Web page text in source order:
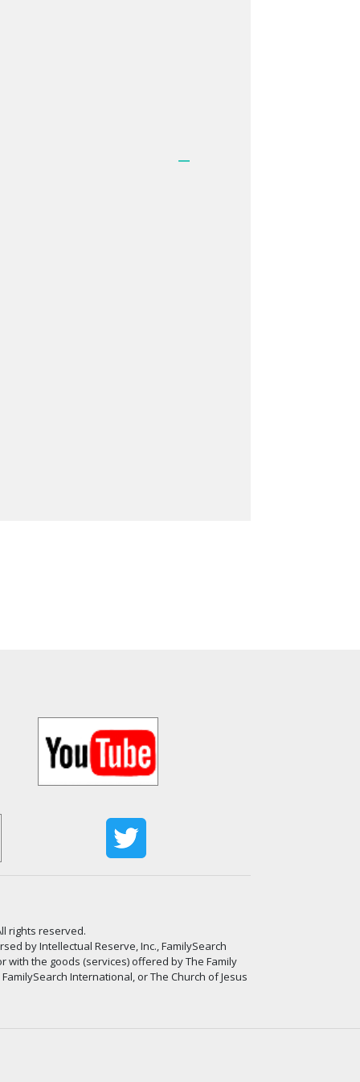
rights reserved.
by Intellectual Reserve, Inc., FamilySearch
with the goods (services) offered by The Family
International, or The Church of Jesus